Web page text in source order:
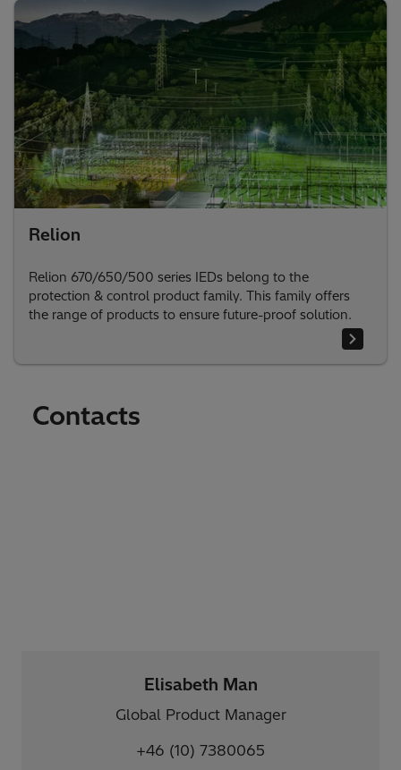
Relion
Relion 670/650/500 series IEDs belong to the
protection & control product family. This family offers
the range of products to ensure future-proof solution.
Contacts
Elisabeth Man
Global Product Manager
+46 (10) 7380065